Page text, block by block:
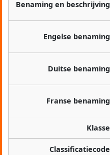
Benaming en beschrijving
Engelse benaming
Duitse benaming
Franse benaming
Klasse
Classificatiecode